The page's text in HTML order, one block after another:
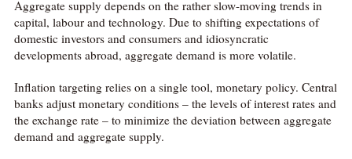
Aggregate supply depends on the rather slow-moving trends in
capital, labour and technology. Due to shifting expectations of
domestic investors and consumers and idiosyncratic
developments abroad, aggregate demand is more volatile.
Inflation targeting relies on a single tool, monetary policy. Central
banks adjust monetary conditions – the levels of interest rates and
the exchange rate – to minimize the deviation between aggregate
demand and aggregate supply.